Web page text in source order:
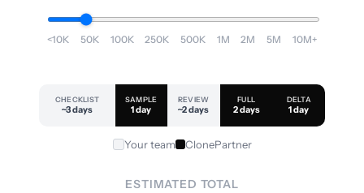
<10K 50K 100K 250K 500K 1M 2M 5M 10M+
CHECKLIST
~3 days
SAMPLE
1 day
REVIEW
~2 days
FULL
2 days
DELTA
1 day
Your team ClonePartner
ESTIMATED TOTAL